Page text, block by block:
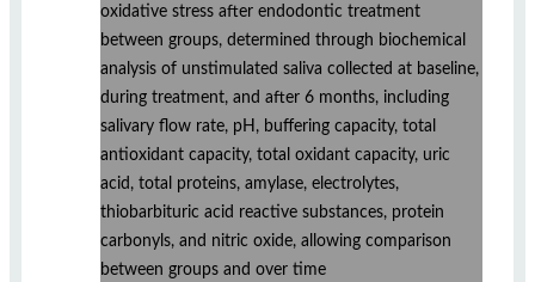
oxidative stress after endodontic treatment
between groups, determined through biochemical
analysis of unstimulated saliva collected at baseline,
during treatment, and after 6 months, including
salivary flow rate, pH, buffering capacity, total
antioxidant capacity, total oxidant capacity, uric
acid, total proteins, amylase, electrolytes,
thiobarbituric acid reactive substances, protein
carbonyls, and nitric oxide, allowing comparison
between groups and over time